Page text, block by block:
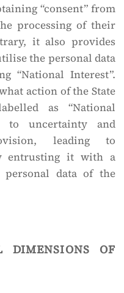
“consent” from
processing of their
it also provides
the personal data
“National Interest”.
action of the State
as “National
to uncertainty and
leading to
entrusting it with a
data of the
of